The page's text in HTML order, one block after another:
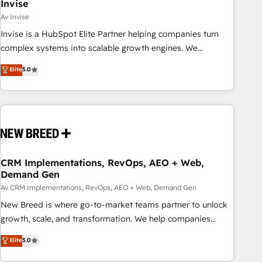
Invise
Av Invise
Invise is a HubSpot Elite Partner helping companies turn
complex systems into scalable growth engines. We
combine strategy, technology and change management to
drive measurable results. As part of the fast-growing Siloy
Group, we unite more than 250+ HubSpot experts across
Europe – ready to build a CRM architecture optimized to
- Connect marketing, sales and operations around one
and marketing data, not just implement a system -
Accelerate impact with a partner who understands both
strategy and technology
Elite5.0
CRM Implementations, RevOps, AEO + Web,
Demand Gen
Av CRM Implementations, RevOps, AEO + Web, Demand Gen
New Breed is where go-to-market teams partner to unlock
growth, scale, and transformation. We help companies
activate HubSpot’s AI-powered customer platform and
operationalize HubSpot’s Loop Marketing framework
Elite5.0